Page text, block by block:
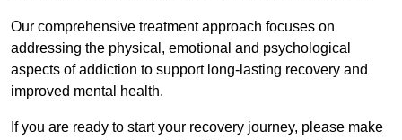
Our comprehensive treatment approach focuses on
addressing the physical, emotional and psychological
aspects of addiction to support long-lasting recovery and
improved mental health.
If you are ready to start your recovery journey, please make